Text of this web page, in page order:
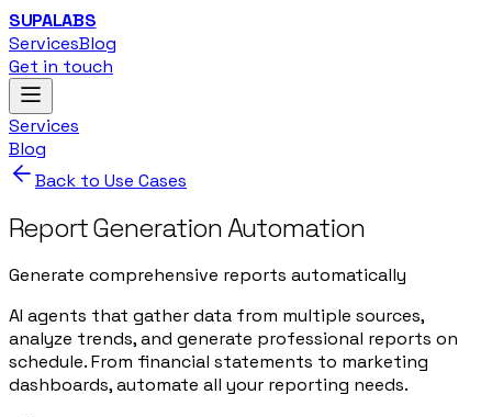
SUPALABS
ServicesBlog
Get in touch
Services
Blog
Back to Use Cases
Report Generation Automation
Generate comprehensive reports automatically
AI agents that gather data from multiple sources,
analyze trends, and generate professional reports on
schedule. From financial statements to marketing
dashboards, automate all your reporting needs.